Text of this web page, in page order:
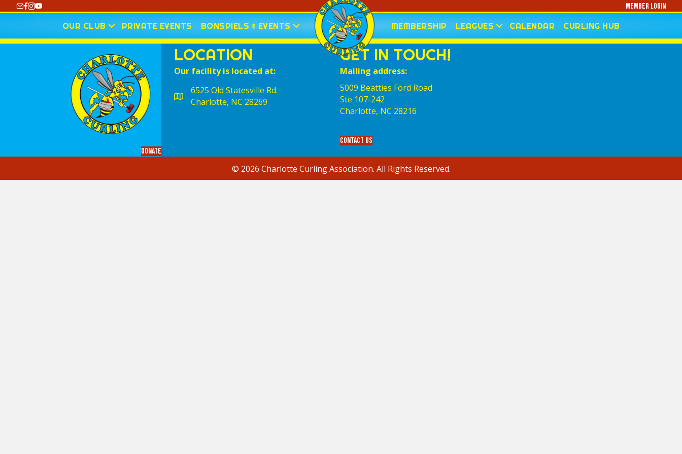
https://www.youtube.com/@CharlotteCurling Member Login
OUR CLUB PRIVATE EVENTS BONSPIELS & EVENTS MEMBERSHIP LEAGUES CALENDAR CURLING HUB
Donate
LOCATION
Our facility is located at:
6525 Old Statesville Rd.
Charlotte, NC 28269
GET IN TOUCH!
Mailing address:
5009 Beatties Ford Road
Ste 107-242
Charlotte,‎ NC‎ 28216
Contact Us
© 2026 Charlotte Curling Association. All Rights Reserved.